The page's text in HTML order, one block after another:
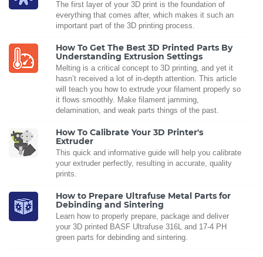
The first layer of your 3D print is the foundation of
everything that comes after, which makes it such an
important part of the 3D printing process.
How To Get The Best 3D Printed Parts By
Understanding Extrusion Settings
Melting is a critical concept to 3D printing, and yet it
hasn’t received a lot of in-depth attention. This article
will teach you how to extrude your filament properly so
it flows smoothly. Make filament jamming,
delamination, and weak parts things of the past.
How To Calibrate Your 3D Printer's
Extruder
This quick and informative guide will help you calibrate
your extruder perfectly, resulting in accurate, quality
prints.
How to Prepare Ultrafuse Metal Parts for
Debinding and Sintering
Learn how to properly prepare, package and deliver
your 3D printed BASF Ultrafuse 316L and 17-4 PH
green parts for debinding and sintering.